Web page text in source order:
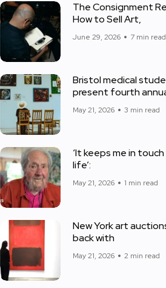
The Consignment
How to Sell Art,
June 29, 2026 7 min read
Bristol medical
present fourth
May 21, 2026 3 min read
‘It keeps me in
life’:
May 21, 2026 1 min read
New York art
back with
May 21, 2026 2 min read